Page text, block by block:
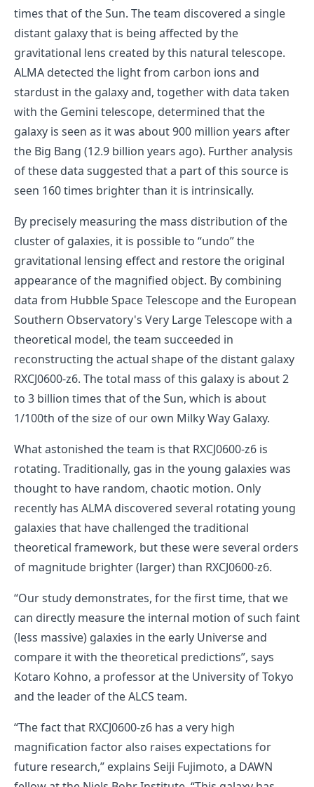
times that of the Sun. The team discovered a single
distant galaxy that is being affected by the
gravitational lens created by this natural telescope.
ALMA detected the light from carbon ions and
stardust in the galaxy and, together with data taken
with the Gemini telescope, determined that the
galaxy is seen as it was about 900 million years after
the Big Bang (12.9 billion years ago). Further analysis
of these data suggested that a part of this source is
seen 160 times brighter than it is intrinsically.
By precisely measuring the mass distribution of the
cluster of galaxies, it is possible to “undo” the
gravitational lensing effect and restore the original
appearance of the magnified object. By combining
data from Hubble Space Telescope and the European
Southern Observatory's Very Large Telescope with a
theoretical model, the team succeeded in
reconstructing the actual shape of the distant galaxy
RXCJ0600-z6. The total mass of this galaxy is about 2
to 3 billion times that of the Sun, which is about
1/100th of the size of our own Milky Way Galaxy.
What astonished the team is that RXCJ0600-z6 is
rotating. Traditionally, gas in the young galaxies was
thought to have random, chaotic motion. Only
recently has ALMA discovered several rotating young
galaxies that have challenged the traditional
theoretical framework, but these were several orders
of magnitude brighter (larger) than RXCJ0600-z6.
“Our study demonstrates, for the first time, that we
can directly measure the internal motion of such faint
(less massive) galaxies in the early Universe and
compare it with the theoretical predictions”, says
Kotaro Kohno, a professor at the University of Tokyo
and the leader of the ALCS team.
“The fact that RXCJ0600-z6 has a very high
magnification factor also raises expectations for
future research,” explains Seiji Fujimoto, a DAWN